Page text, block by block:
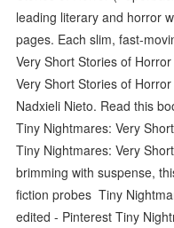
leading literary and horror
pages. Each slim, fast-
Very Short Stories of
Very Short Stories of
Nadxieli Nieto. Read this
Tiny Nightmares: Very
Tiny Nightmares: Very
brimming with suspense,
fiction probes Tiny
edited - Pinterest Tiny